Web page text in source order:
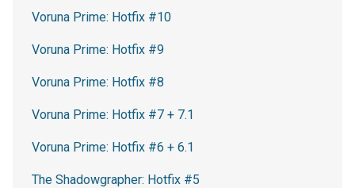
Voruna Prime: Hotfix #10
Voruna Prime: Hotfix #9
Voruna Prime: Hotfix #8
Voruna Prime: Hotfix #7 + 7.1
Voruna Prime: Hotfix #6 + 6.1
The Shadowgrapher: Hotfix #5